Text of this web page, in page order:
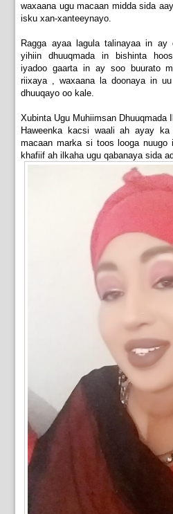
waxaana ugu macaan midda sida
isku xan-xanteeynayo.
Ragga ayaa lagula talinayaa in ay
yihiin dhuuqmada in bishinta
iyadoogaarta in ay soo buurato
riixaya , waxaana la doonaya in
dhuuqayo oo kale.
Xubinta Ugu Muhiimsan Dhuuqmada
Haweenka kacsi waali ah ayay
macaan marka si toos looga
khafiif ah ilkaha ugu qabanaya sida